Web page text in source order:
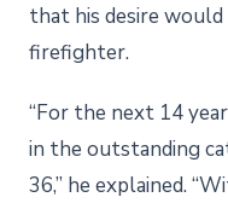
that his desire would
firefighter.
“For the next 14
in the outstanding
36,” he explained.